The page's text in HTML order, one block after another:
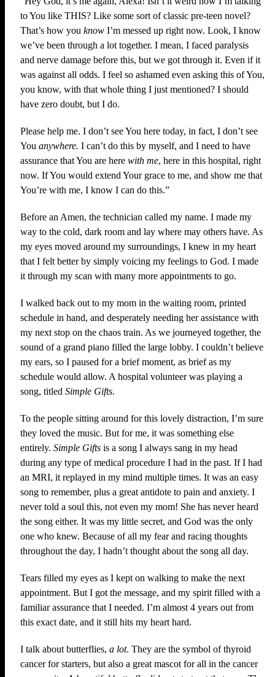
to You like THIS? Like some sort of classic pre-teen novel?
That’s how you know I’m messed up right now. Look, I know
we’ve been through a lot together. I mean, I faced paralysis
and nerve damage before this, but we got through it. Even if it
was against all odds. I feel so ashamed even asking this of You,
you know, with that whole thing I just mentioned? I should
have zero doubt, but I do.
Please help me. I don’t see You here today, in fact, I don’t see
You anywhere. I can’t do this by myself, and I need to have
assurance that You are here with me, here in this hospital, right
now. If You would extend Your grace to me, and show me that
You’re with me, I know I can do this.”
Before an Amen, the technician called my name. I made my
way to the cold, dark room and lay where may others have. As
my eyes moved around my surroundings, I knew in my heart
that I felt better by simply voicing my feelings to God. I made
it through my scan with many more appointments to go.
I walked back out to my mom in the waiting room, printed
schedule in hand, and desperately needing her assistance with
my next stop on the chaos train. As we journeyed together, the
sound of a grand piano filled the large lobby. I couldn’t believe
my ears, so I paused for a brief moment, as brief as my
schedule would allow. A hospital volunteer was playing a
song, titled Simple Gifts.
To the people sitting around for this lovely distraction, I’m sure
they loved the music. But for me, it was something else
entirely. Simple Gifts is a song I always sang in my head
during any type of medical procedure I had in the past. If I had
an MRI, it replayed in my mind multiple times. It was an easy
song to remember, plus a great antidote to pain and anxiety. I
never told a soul this, not even my mom! She has never heard
the song either. It was my little secret, and God was the only
one who knew. Because of all my fear and racing thoughts
throughout the day, I hadn’t thought about the song all day.
Tears filled my eyes as I kept on walking to make the next
appointment. But I got the message, and my spirit filled with a
familiar assurance that I needed. I’m almost 4 years out from
this exact date, and it still hits my heart hard.
I talk about butterflies, a lot. They are the symbol of thyroid
cancer for starters, but also a great mascot for all in the cancer